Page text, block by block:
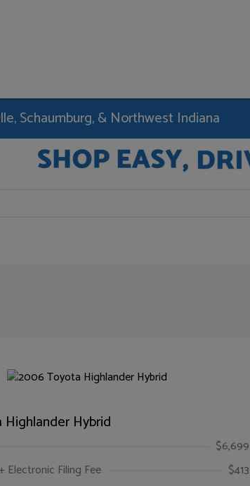
Schaumburg, & Northwest Indiana
Hybrid
$6,699
Electronic Filing Fee
$413